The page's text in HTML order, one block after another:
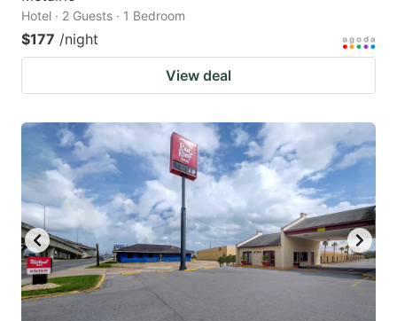
Hotel · 2 Guests · 1 Bedroom
$177 /night
View deal